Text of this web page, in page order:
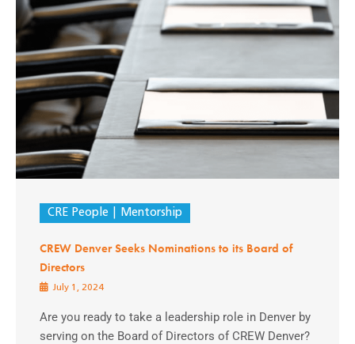
CRE People Mentorship
CREW Denver Seeks Nominations to its Board of
Directors
July 1, 2024
Are you ready to take a leadership role in Denver by
serving on the Board of Directors of CREW Denver?